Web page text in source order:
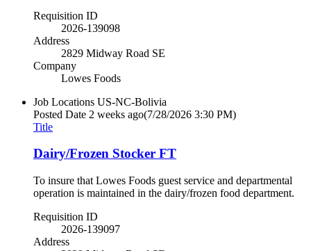
Requisition ID
2026-139098
Address
2829 Midway Road SE
Company
Lowes Foods
Job Locations US-NC-Bolivia
Posted Date 2 weeks ago(7/28/2026 3:30 PM)
Title
Dairy/Frozen Stocker FT
To insure that Lowes Foods guest service and departmental
operation is maintained in the dairy/frozen food department.
Requisition ID
2026-139097
Address